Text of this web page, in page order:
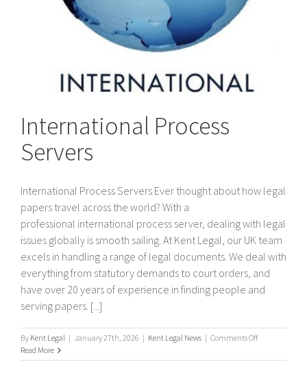
International Process
Servers
International Process Servers Ever thought about how legal
papers travel across the world? With a
professional international process server, dealing with legal
issues globally is smooth sailing. At Kent Legal, our UK team
excels in handling a range of legal documents. We deal with
everything from statutory demands to court orders, and
have over 20 years of experience in finding people and
serving papers. [...]
By Kent Legal | January 27th, 2026 | Kent Legal News | Comments Offon
Process
Read More